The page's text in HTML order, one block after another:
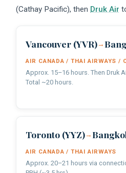
(Cathay Pacific), then Druk Air
Vancouver (YVR)→
AIR CANADA / THAI AIRWAYS /
Approx. 15–16 hours. Then Druk
Total ~20 hours.
Toronto (YYZ)→
AIR CANADA / THAI AIRWAYS
Approx. 20–21 hours via